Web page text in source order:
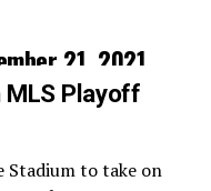
21, 2021
MLS Playoff
Stadium to take on